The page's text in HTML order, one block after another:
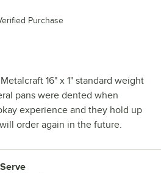
Purchase
16" x 1" standard weight
pans were dented when
experience and they hold up
order again in the future.